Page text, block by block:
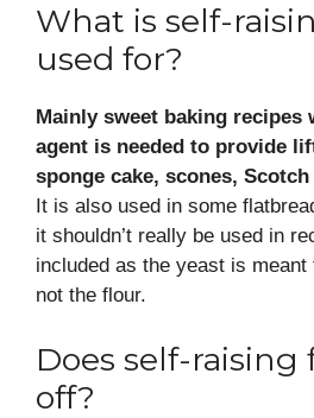
What is self-
used for?
Mainly sweet baking recipes
agent is needed to provide
sponge cake, scones,
It is also used in some
it shouldn’t really be used in
included as the yeast is meant
not the flour.
Does self-raising
off?